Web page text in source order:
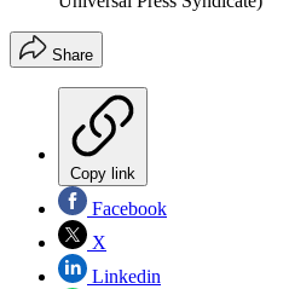
Share
Copy link
Facebook
X
Linkedin